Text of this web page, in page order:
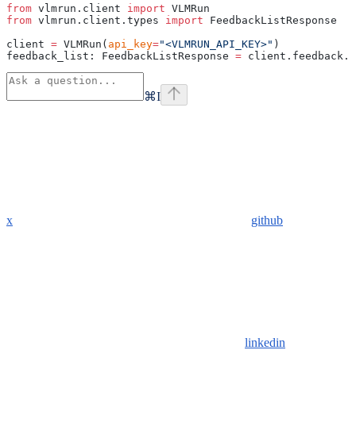
from vlmrun.client import VLMRun
from vlmrun.client.types import FeedbackListResponse
client = VLMRun( api_key="<VLMRUN_API_KEY>" )
feedback_list: FeedbackListResponse =
⌘I
x github
linkedin